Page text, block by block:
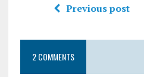
Previous post
2 COMMENTS